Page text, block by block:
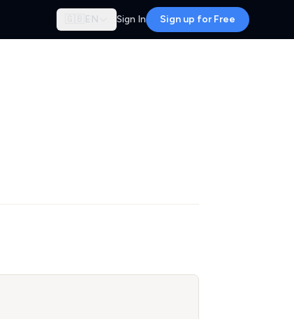
🇬🇧 EN Sign In Sign up for Free